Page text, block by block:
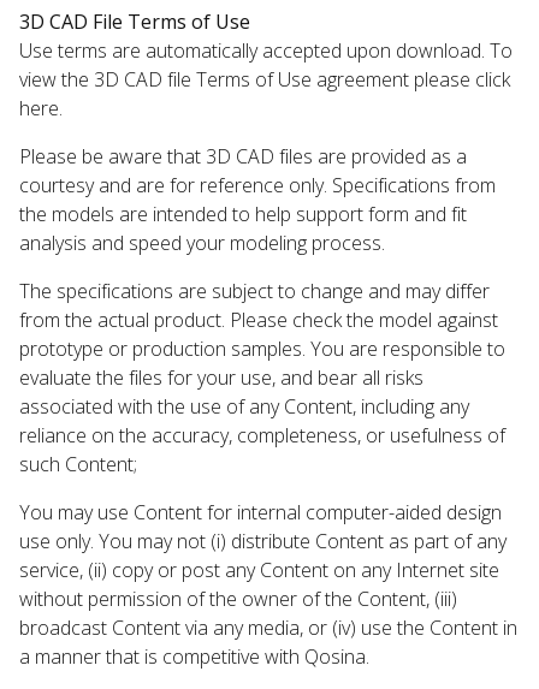
3D CAD File Terms of Use
Use terms are automatically accepted upon download. To
view the 3D CAD file Terms of Use agreement please click
here.
Please be aware that 3D CAD files are provided as a
courtesy and are for reference only. Specifications from
the models are intended to help support form and fit
analysis and speed your modeling process.
The specifications are subject to change and may differ
from the actual product. Please check the model against
prototype or production samples. You are responsible to
evaluate the files for your use, and bear all risks
associated with the use of any Content, including any
reliance on the accuracy, completeness, or usefulness of
such Content;
You may use Content for internal computer-aided design
use only. You may not (i) distribute Content as part of any
service, (ii) copy or post any Content on any Internet site
without permission of the owner of the Content, (iii)
broadcast Content via any media, or (iv) use the Content in
a manner that is competitive with Qosina.